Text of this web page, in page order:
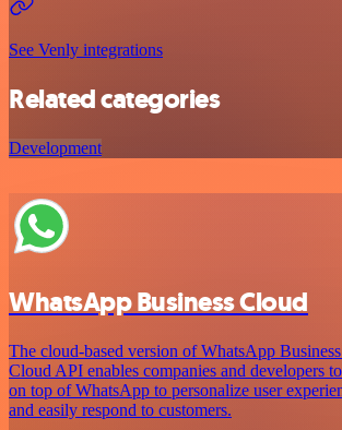
See Venly integrations
Related categories
Development
WhatsApp Business Cloud
The cloud-based version of WhatsApp
Cloud API enables companies and developers
on top of WhatsApp to personalize user
and easily respond to customers.